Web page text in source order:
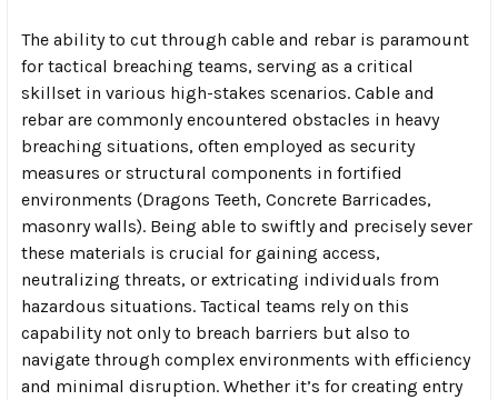
The ability to cut through cable and rebar is paramount
for tactical breaching teams, serving as a critical
skillset in various high-stakes scenarios. Cable and
rebar are commonly encountered obstacles in heavy
breaching situations, often employed as security
measures or structural components in fortified
environments (Dragons Teeth, Concrete Barricades,
masonry walls). Being able to swiftly and precisely sever
these materials is crucial for gaining access,
neutralizing threats, or extricating individuals from
hazardous situations. Tactical teams rely on this
capability not only to breach barriers but also to
navigate through complex environments with efficiency
and minimal disruption. Whether it’s for creating entry